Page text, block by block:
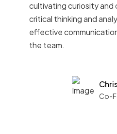
cultivating curiosity and
critical thinking and
effective
the team.
Co-